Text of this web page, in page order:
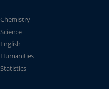
Chemistry
Science
English
Humanities
Statistics